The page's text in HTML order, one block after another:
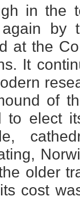
in the
by
at the
It
of
to elect
older
cost